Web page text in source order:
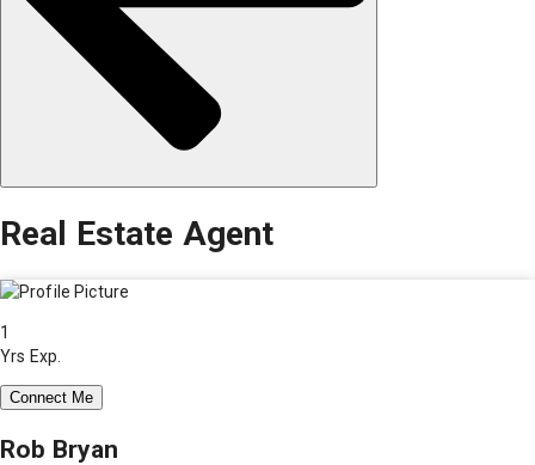
Real Estate Agent
1
Yrs Exp.
Connect Me
Rob Bryan